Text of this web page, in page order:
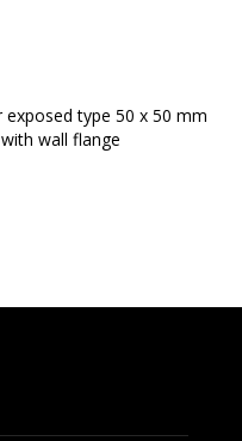
type 50 x 50 mm
wall flange